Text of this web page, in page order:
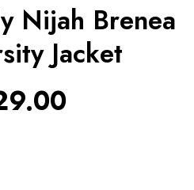
Nijah Brenea
Jacket